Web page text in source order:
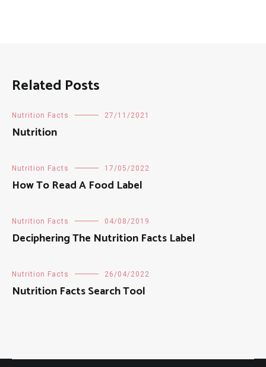
Related Posts
Nutrition Facts 27/11/2021
Nutrition
Nutrition Facts 17/05/2022
How To Read A Food Label
Nutrition Facts 04/08/2019
Deciphering The Nutrition Facts Label
Nutrition Facts 26/04/2022
Nutrition Facts Search Tool